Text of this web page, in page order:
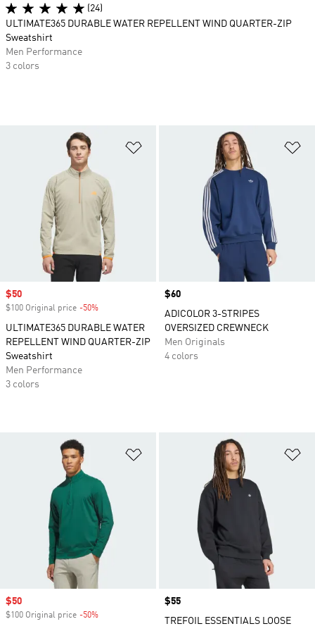
Add to Wishlist
Sale price
$50
$100 Original price -50%
ULTIMATE365 DURABLE WATER
REPELLENT WIND QUARTER-ZIP
Sweatshirt
Men Performance
3 colors
Price
$60
ADICOLOR 3-STRIPES
OVERSIZED CREWNECK
Men Originals
4 colors
Add to Wishlist
Sale price
$50
$100 Original price -50%
Price
$55
TREFOIL ESSENTIALS LOOSE
(24)
ULTIMATE365 DURABLE WATER REPELLENT WIND QUARTER-ZIP
Sweatshirt
Men Performance
3 colors